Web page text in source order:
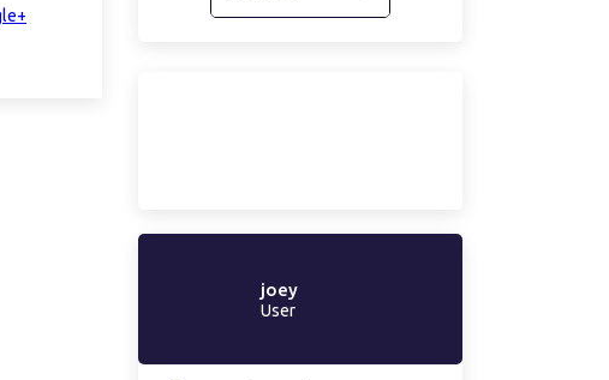
joey
User